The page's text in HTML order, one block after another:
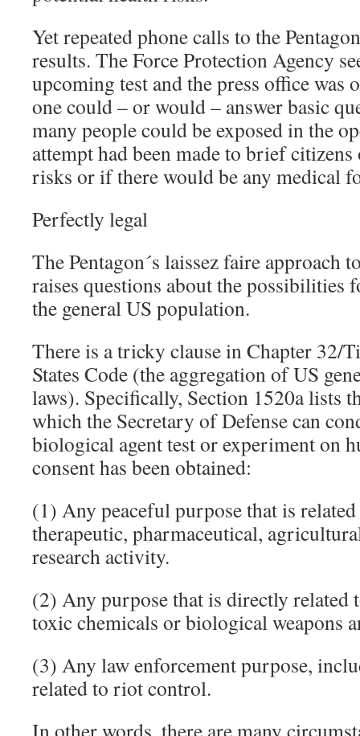
Yet repeated phone calls to the
results. The Force Protection Agency
upcoming test and the press office was
one could – or would – answer basic
many people could be exposed in the
attempt had been made to brief
risks or if there would be any medical
Perfectly legal
The Pentagon´s laissez faire approach
raises questions about the possibilities
the general US population.
There is a tricky clause in Chapter 32/
States Code (the aggregation of US
laws). Specifically, Section 1520a lists
which the Secretary of Defense can
biological agent test or experiment on
consent has been obtained:
(1) Any peaceful purpose that is
therapeutic, pharmaceutical,
research activity.
(2) Any purpose that is directly related
toxic chemicals or biological weapons
(3) Any law enforcement purpose,
related to riot control.
In other words, there are many